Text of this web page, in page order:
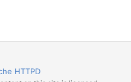
HTTPD